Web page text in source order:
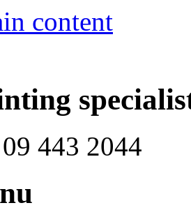
content
443 2044